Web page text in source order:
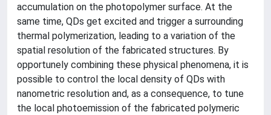
accumulation on the photopolymer surface. At the
same time, QDs get excited and trigger a surrounding
thermal polymerization, leading to a variation of the
spatial resolution of the fabricated structures. By
opportunely combining these physical phenomena, it is
possible to control the local density of QDs with
nanometric resolution and, as a consequence, to tune
the local photoemission of the fabricated polymeric